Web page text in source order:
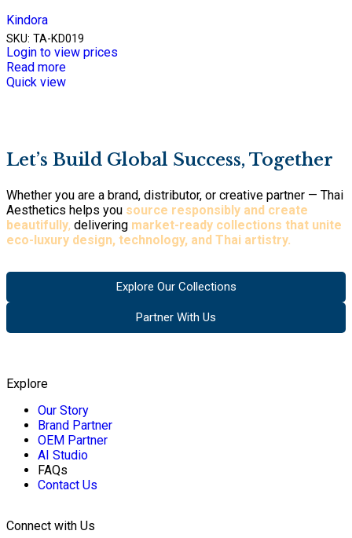
Kindora
SKU: TA-KD019
Login to view prices
Read more
Quick view
Let’s Build Global Success, Together
Whether you are a brand, distributor, or creative partner — Thai
Aesthetics helps you source responsibly and create
beautifully, delivering market-ready collections that unite
eco-luxury design, technology, and Thai artistry.
Explore Our Collections
Partner With Us
Explore
Our Story
Brand Partner
OEM Partner
AI Studio
FAQs
Contact Us
Connect with Us